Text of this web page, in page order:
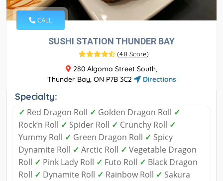
CALL
SUSHI STATION THUNDER BAY
(4.8 Score)
280 Algoma Street South,
Thunder Bay, ON P7B 3C2
Directions
Specialty:
✓ Red Dragon Roll ✓ Golden Dragon Roll ✓
Rock’n Roll ✓ Spider Roll ✓ Crunchy Roll ✓
Yummy Roll ✓ Green Dragon Roll ✓ Spicy
Dynamite Roll ✓ Arctic Roll ✓ Vegetable Dragon
Roll ✓ Pink Lady Roll ✓ Futo Roll ✓ Black Dragon
Roll ✓ Dynamite Roll ✓ Rainbow Roll ✓ Sakura